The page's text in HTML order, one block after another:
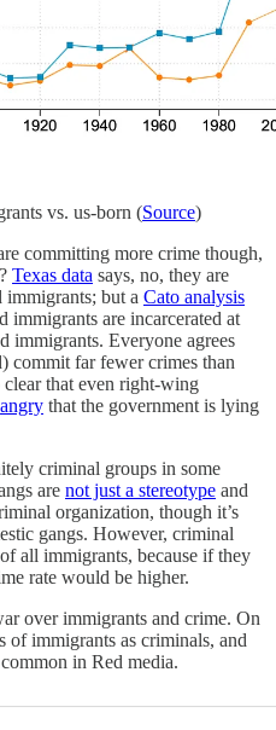
vs. us-born (Source)
committing more crime though,
Texas data says, no, they are
immigrants; but a Cato analysis
immigrants are incarcerated at
immigrants. Everyone agrees
commit far fewer crimes than
that even right-wing
angry that the government is lying
criminal groups in some
are not just a stereotype and
organization, though it’s
gangs. However, criminal
all immigrants, because if they
rate would be higher.
over immigrants and crime. On
of immigrants as criminals, and
in Red media.